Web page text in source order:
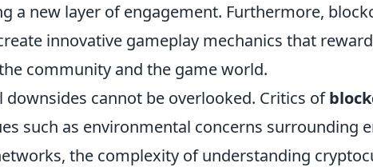
a new layer of engagement. Furthermore,
innovative gameplay mechanics that
community and the game world.
downsides cannot be overlooked. Critics of
such as environmental concerns surrounding
the complexity of understanding